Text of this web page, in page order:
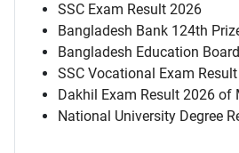
SSC Exam Result 2026
Bangladesh Bank 124th
Bangladesh Education
SSC Vocational Exam
Dakhil Exam Result 2026 of
National University Degree